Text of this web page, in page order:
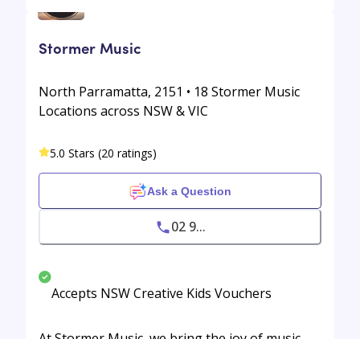
Stormer Music
North Parramatta, 2151 • 18 Stormer Music
Locations across NSW & VIC
5.0 Stars (20 ratings)
Ask a Question
02 9...
Accepts NSW Creative Kids Vouchers